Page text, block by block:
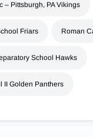
– Pittsburgh, PA Vikings
Friars Roman
School Hawks
II Golden Panthers